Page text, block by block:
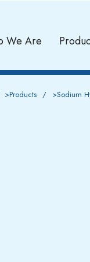
We Are
>Products >Sodium